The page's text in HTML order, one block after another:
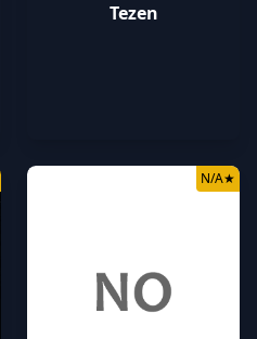
Tezen
N/A★